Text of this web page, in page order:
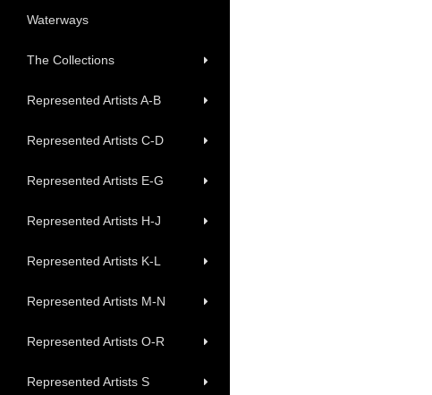
Waterways
The Collections
Represented Artists A-B
Represented Artists C-D
Represented Artists E-G
Represented Artists H-J
Represented Artists K-L
Represented Artists M-N
Represented Artists O-R
Represented Artists S